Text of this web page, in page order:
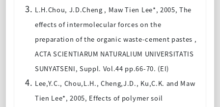
L.H.Chou, J.D.Cheng , Maw Tien Lee*, 2005, The
effects of intermolecular forces on the
preparation of the organic waste-cement pastes ,
ACTA SCIENTIARUM NATURALIUM UNIVERSITATIS
SUNYATSENI, Suppl. Vol.44 pp.66-70. (EI)
Lee,Y.C., Chou,L.H., Cheng,J.D., Ku,C.K. and Maw
Tien Lee*, 2005, Effects of polymer soil